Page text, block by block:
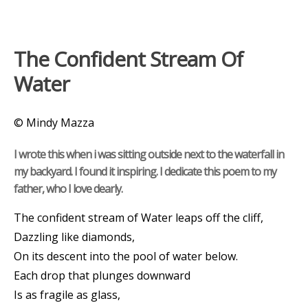
The Confident Stream Of
Water
© Mindy Mazza
I wrote this when i was sitting outside next to the waterfall in
my backyard. I found it inspiring. I dedicate this poem to my
father, who I love dearly.
The confident stream of Water leaps off the cliff,
Dazzling like diamonds,
On its descent into the pool of water below.
Each drop that plunges downward
Is as fragile as glass,